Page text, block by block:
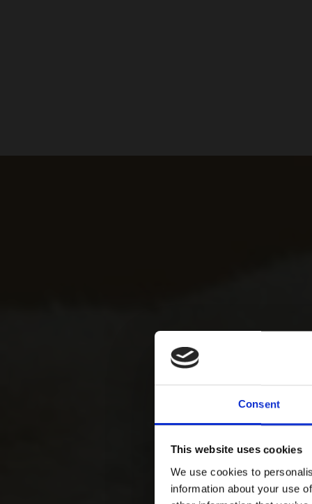
Consent
This website uses cookies
We use cookies to
information about your use